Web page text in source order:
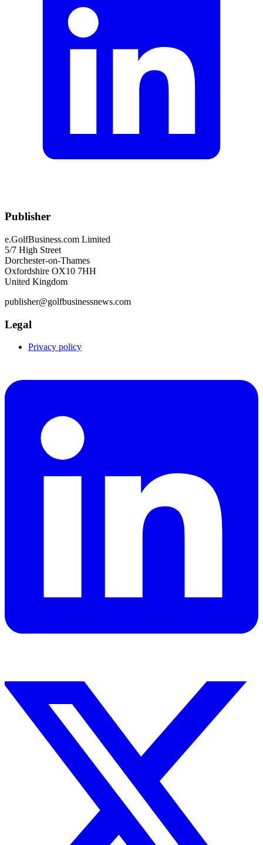
Publisher
e.GolfBusiness.com Limited
5/7 High Street
Dorchester-on-Thames
Oxfordshire OX10 7HH
United Kingdom
publisher@golfbusinessnews.com
Legal
Privacy policy